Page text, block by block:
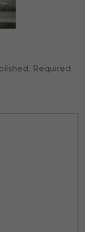
Required